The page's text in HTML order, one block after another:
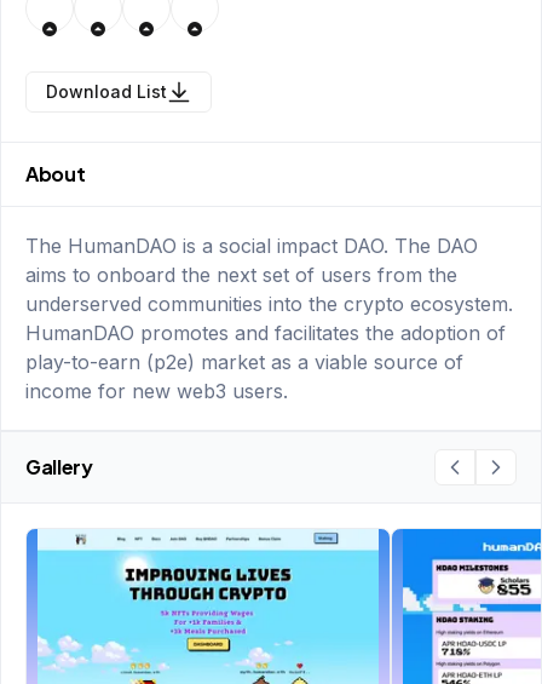
Download List
About
The HumanDAO is a social impact DAO. The DAO
aims to onboard the next set of users from the
underserved communities into the crypto ecosystem.
HumanDAO promotes and facilitates the adoption of
play-to-earn (p2e) market as a viable source of
income for new web3 users.
Gallery